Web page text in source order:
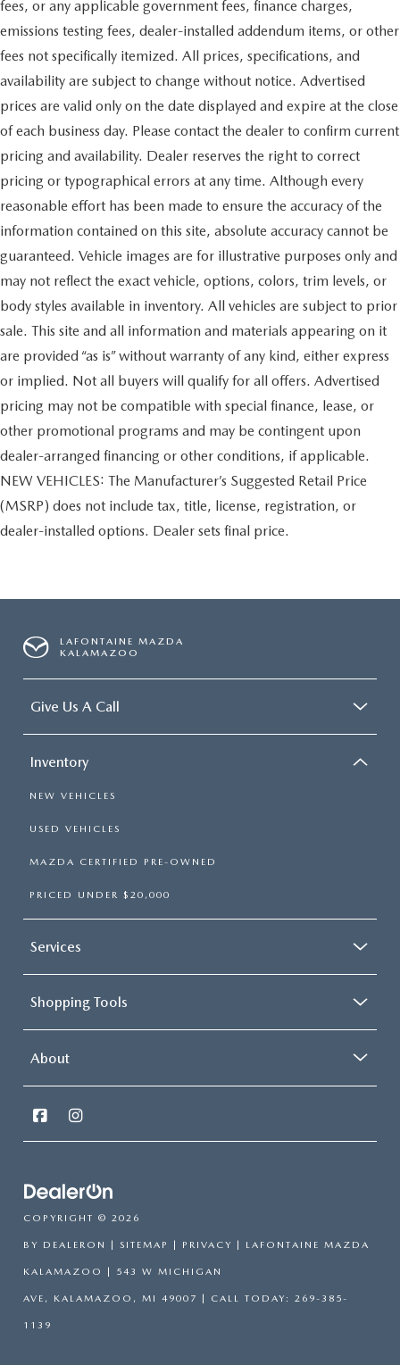
fees, or any applicable government fees, finance charges,
emissions testing fees, dealer-installed addendum items, or other
fees not specifically itemized. All prices, specifications, and
availability are subject to change without notice. Advertised
prices are valid only on the date displayed and expire at the close
of each business day. Please contact the dealer to confirm current
pricing and availability. Dealer reserves the right to correct
pricing or typographical errors at any time. Although every
reasonable effort has been made to ensure the accuracy of the
information contained on this site, absolute accuracy cannot be
guaranteed. Vehicle images are for illustrative purposes only and
may not reflect the exact vehicle, options, colors, trim levels, or
body styles available in inventory. All vehicles are subject to prior
sale. This site and all information and materials appearing on it
are provided “as is” without warranty of any kind, either express
or implied. Not all buyers will qualify for all offers. Advertised
pricing may not be compatible with special finance, lease, or
other promotional programs and may be contingent upon
dealer-arranged financing or other conditions, if applicable.
NEW VEHICLES: The Manufacturer’s Suggested Retail Price
(MSRP) does not include tax, title, license, registration, or
dealer-installed options. Dealer sets final price.
LAFONTAINE MAZDA
KALAMAZOO
Give Us A Call
Inventory
NEW VEHICLES
USED VEHICLES
MAZDA CERTIFIED PRE-OWNED
PRICED UNDER $20,000
Services
Shopping Tools
About
COPYRIGHT © 2026
BY DEALERON | SITEMAP | PRIVACY | LAFONTAINE MAZDA
KALAMAZOO | 543 W MICHIGAN
AVE, KALAMAZOO, MI 49007 | CALL TODAY: 269-385-
1139